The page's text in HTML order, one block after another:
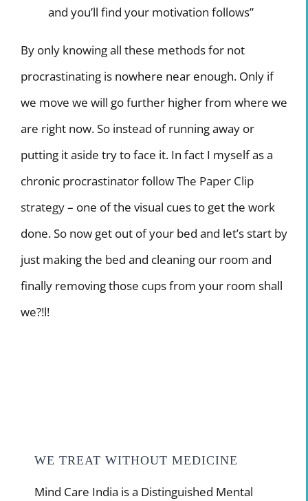
and you’ll find your motivation follows”
By only knowing all these methods for not
procrastinating is nowhere near enough. Only if
we move we will go further higher from where we
are right now. So instead of running away or
putting it aside try to face it. In fact I myself as a
chronic procrastinator followThe Paper Clip
strategy– one of the visual cues to get the work
done. So now get out of your bed and let’s start by
just making the bed and cleaning our room and
finally removing those cups from your room shall
we?!l!
WE TREAT WITHOUT MEDICINE
Mind Care India is a Distinguished Mental